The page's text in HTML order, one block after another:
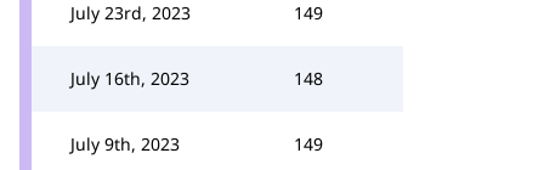
July 23rd, 2023 149
July 16th, 2023 148
July 9th, 2023 149